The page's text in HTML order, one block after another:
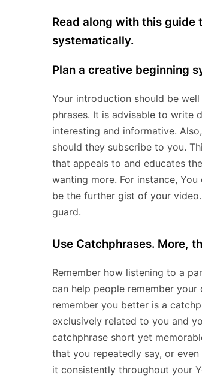
Read along with this guide
systematically.
Plan a creative beginning
Your introduction should be
phrases. It is advisable to write
interesting and informative.
should they subscribe to you.
that appeals to and educates
wanting more. For instance,
be the further gist of your
guard.
Use Catchphrases. More,
Remember how listening to a
can help people remember
remember you better is a
exclusively related to you and
catchphrase short yet
that you repeatedly say, or
it consistently throughout your